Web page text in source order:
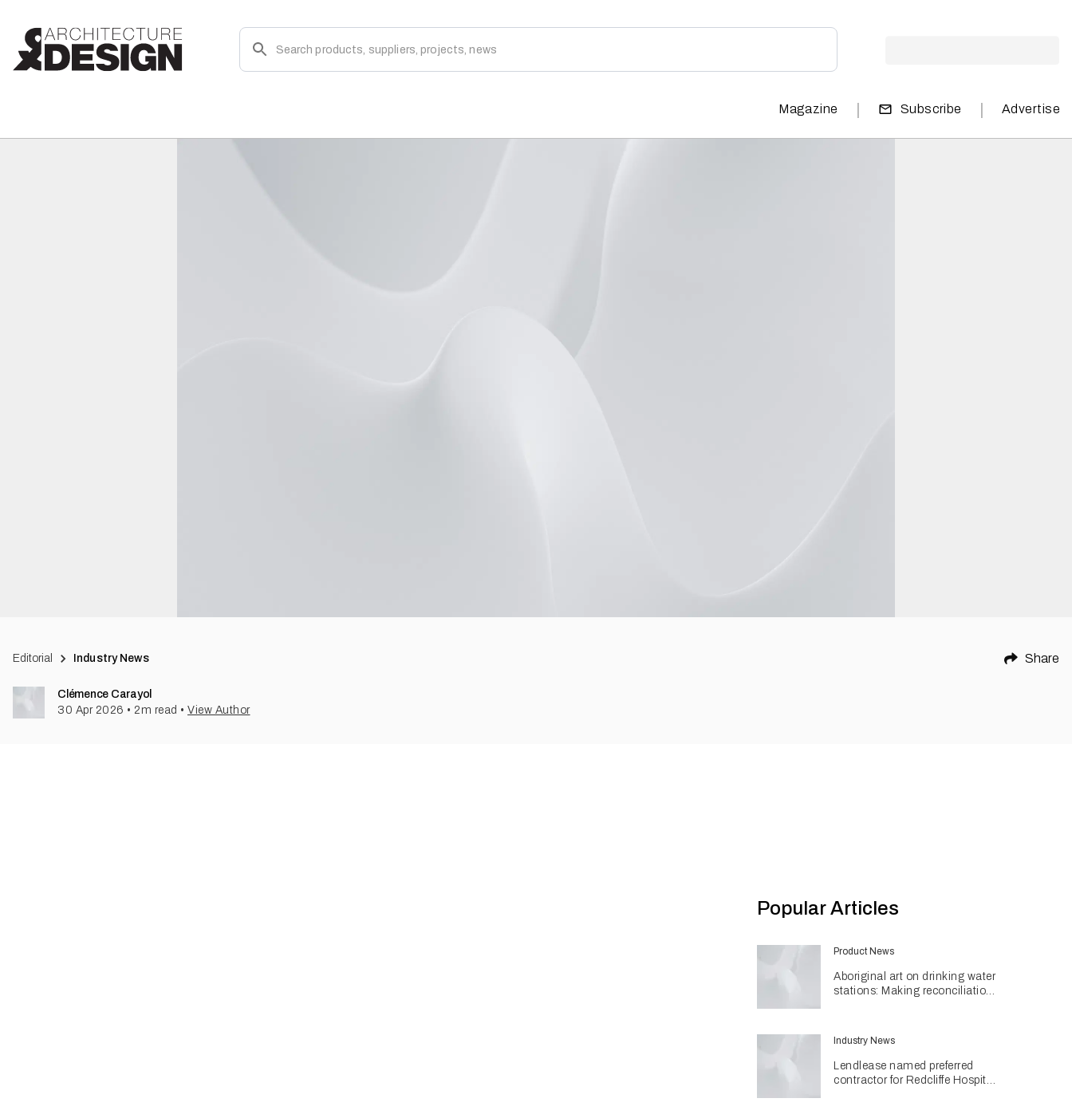
Magazine | Subscribe | Advertise
Editorial Industry News Share
Clémence Carayol
30 Apr 2026 • 2 m read • View Author
Popular Articles
Product News
Aboriginal art on drinking water
stations: Making reconciliation
Industry News
Lendlease named preferred
contractor for Redcliffe Hospital